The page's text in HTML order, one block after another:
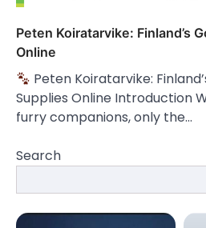
Peten Koiratarvike: Finland’s
Online
Peten Koiratarvike:
Supplies Online Introduction
furry companions, only the…
Search